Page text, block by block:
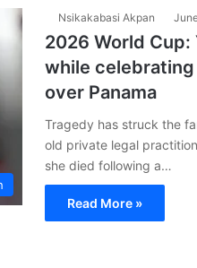
Nsikakabasi Akpan
2026 World Cup:
while celebrating
over Panama
Tragedy has struck the
old private legal
she died following a…
Read More »